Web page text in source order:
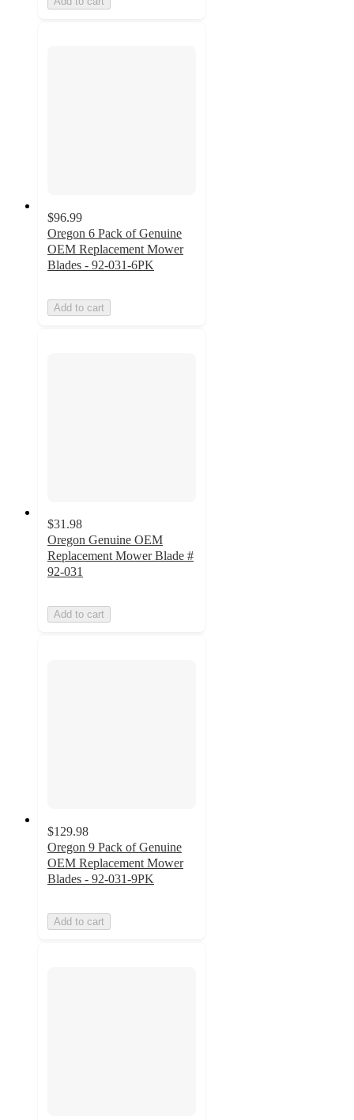
$96.99
Oregon 6 Pack of Genuine
OEM Replacement Mower
Blades - 92-031-6PK
Add to cart
$31.98
Oregon Genuine OEM
Replacement Mower Blade #
92-031
Add to cart
$129.98
Oregon 9 Pack of Genuine
OEM Replacement Mower
Blades - 92-031-9PK
Add to cart